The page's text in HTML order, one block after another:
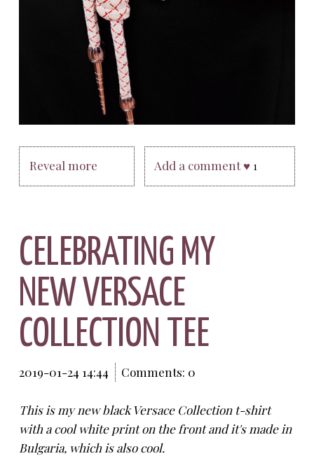
Reveal more Add a comment ♥ 1
CELEBRATING MY
NEW VERSACE
COLLECTION TEE
2019-01-24 14:44 Comments: 0
This is my new black Versace Collection t-shirt
with a cool white print on the front and it's made in
Bulgaria, which is also cool.